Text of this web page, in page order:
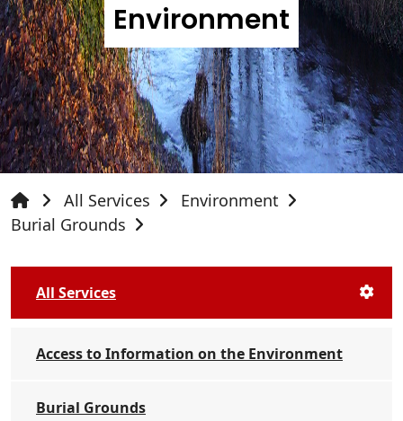
Environment
All Services
Environment
Burial Grounds
All Services
Access to Information on the Environment
Burial Grounds